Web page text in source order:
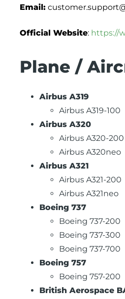
Email:
Official Website: https://
Plane /
Airbus A319
Airbus A319-100
Airbus A320
Airbus A320-200
Airbus A320neo
Airbus A321
Airbus A321-200
Airbus A321neo
Boeing 737
Boeing 737-200
Boeing 737-300
Boeing 737-700
Boeing 757
Boeing 757-200
British Aerospace